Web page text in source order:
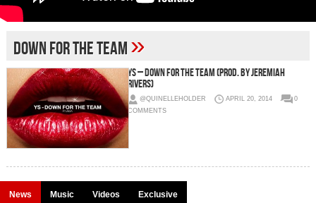
down for the team»
YS – Down For The Team (Prod. By Jeremiah
Rivers)
@QUINELLEHOLDER APRIL 20, 2014
0
COMMENTS
News Music Videos Exclusive